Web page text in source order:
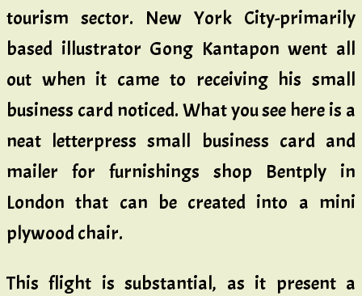
tourism sector. New York City-primarily
based illustrator Gong Kantapon went all
out when it came to receiving his small
business card noticed. What you see here is a
neat letterpress small business card and
mailer for furnishings shop Bentply in
London that can be created into a mini
plywood chair.
This flight is substantial, as it present a